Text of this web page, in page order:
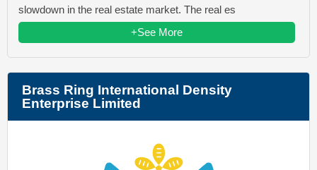
slowdown in the real estate market. The real es
+See More
Brass Ring International Density
Enterprise Limited